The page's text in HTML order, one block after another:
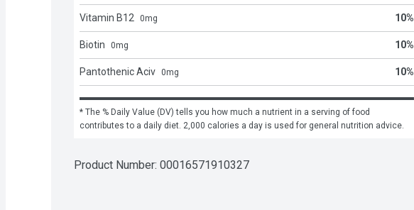
Vitamin B12 0mg 10%
Biotin 0mg 10%
Pantothenic Aciv 0mg 10%
* The % Daily Value (DV) tells you how much a nutrient in a serving of food
contributes to a daily diet. 2,000 calories a day is used for general nutrition advice.
Product Number: 00016571910327